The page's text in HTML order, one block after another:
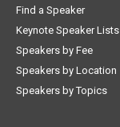
Find a Speaker
Keynote Speaker Lists
Speakers by Fee
Speakers by Location
Speakers by Topics